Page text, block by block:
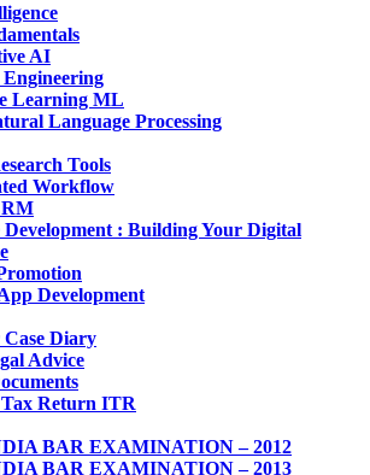
AI
Learning ML
Language Processing
Tools
Workflow
Development : Building Your Digital
Development
Diary
Advice
Return ITR
BAR EXAMINATION – 2012
BAR EXAMINATION – 2013